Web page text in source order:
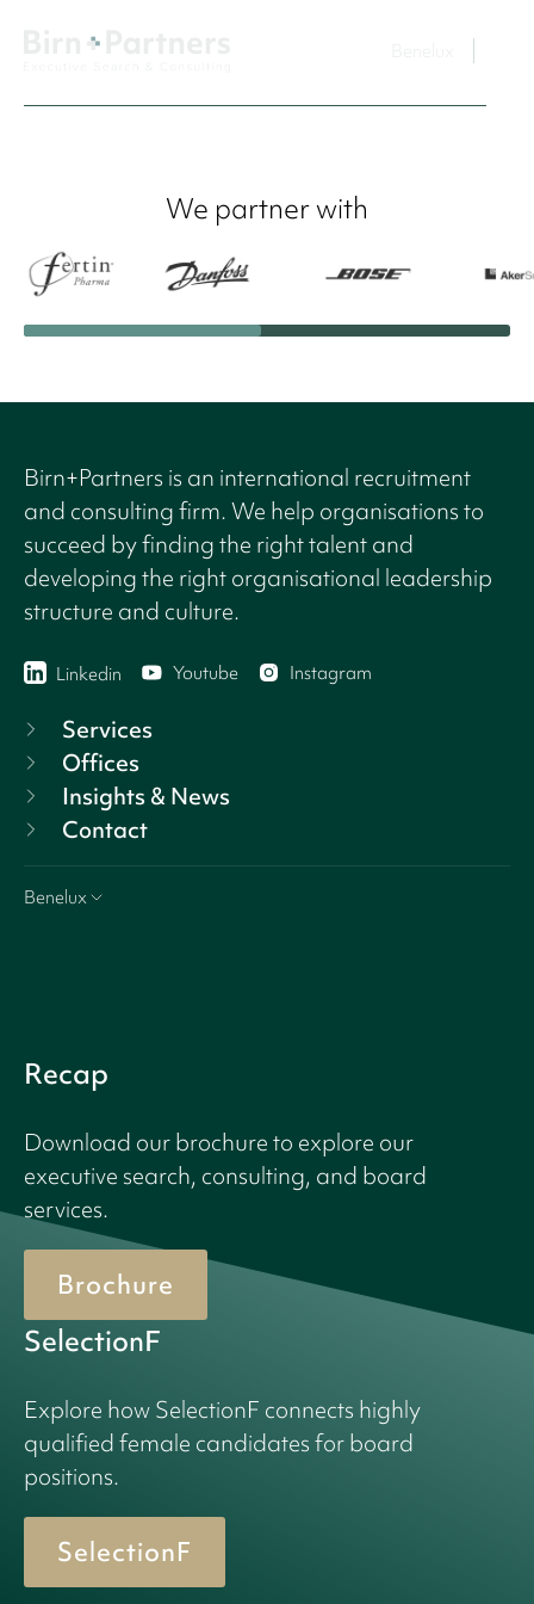
We partner with
Birn+Partners is an international recruitment
and consulting firm. We help organisations to
succeed by finding the right talent and
developing the right organisational leadership
structure and culture.
Linkedin Youtube Instagram
Services
Offices
Insights & News
Contact
Benelux
Recap
Download our brochure to explore our
executive search, consulting, and board
services.
Brochure
SelectionF
Explore how SelectionF connects highly
qualified female candidates for board
positions.
SelectionF